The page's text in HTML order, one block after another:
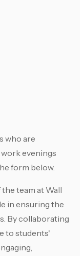
who are
evenings
form below.
team at Wall
in ensuring the
By collaborating
to students'